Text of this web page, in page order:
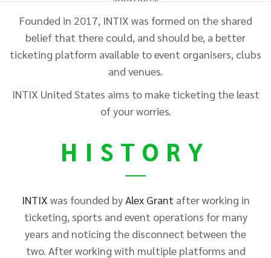
Founded in 2017, INTIX was formed on the shared
belief that there could, and should be, a better
ticketing platform available to event organisers, clubs
and venues.
INTIX United States aims to make ticketing the least
of your worries.
HISTORY
INTIX was founded byAlex Grant after working in
ticketing, sports and event operations for many
years and noticing the disconnect between the
two. After working with multiple platforms and